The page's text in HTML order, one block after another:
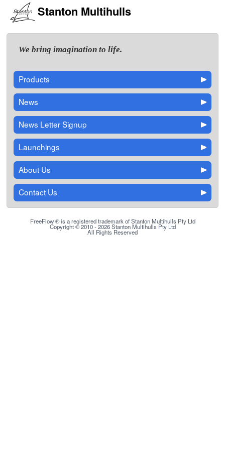
Stanton Multihulls
We bring imagination to life.
Products
News
News Letter Signup
Launchings
About Us
Contact Us
FreeFlow ® is a registered trademark of Stanton Multihulls Pty Ltd
Copyright © 2010 - 2026 Stanton Multihulls Pty Ltd
All Rights Reserved